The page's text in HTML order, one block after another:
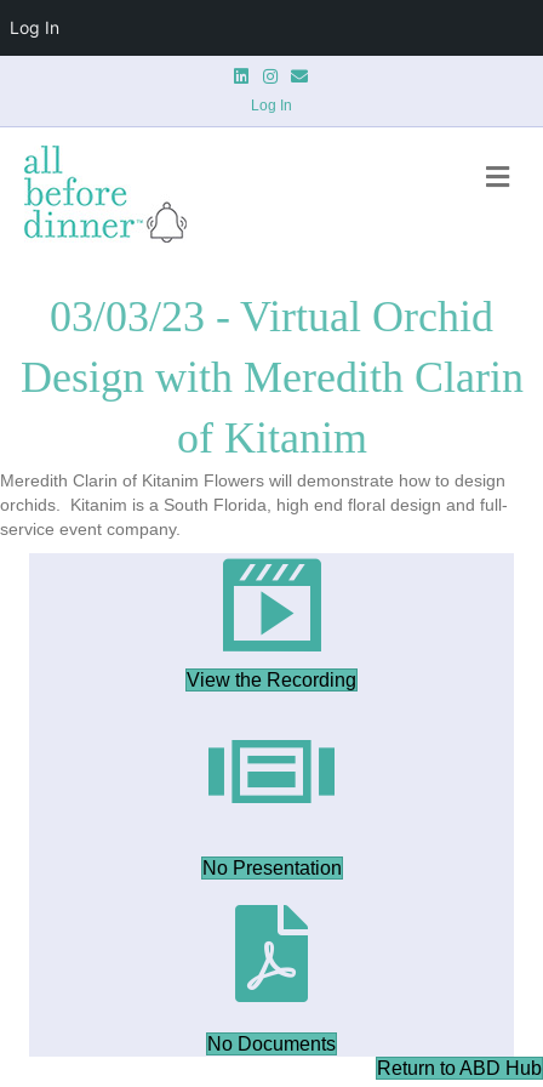
Log In
LinkedinInstagram
Email
Log In
03/03/23 - Virtual Orchid
Design with Meredith Clarin
of Kitanim
Meredith Clarin of Kitanim Flowers will demonstrate how to design
orchids. Kitanim is a South Florida, high end floral design and full-
service event company.
View the Recording
No Presentation
No Documents
Return to ABD Hub